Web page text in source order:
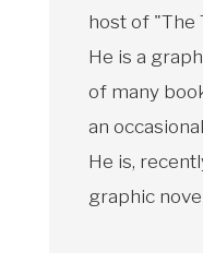
host of "The
He is a
of many
an
He is,
graphic